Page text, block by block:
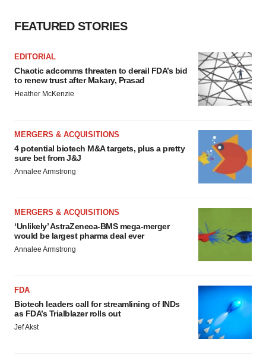
FEATURED STORIES
EDITORIAL
Chaotic adcomms threaten to derail FDA’s bid
to renew trust after Makary, Prasad
Heather McKenzie
MERGERS & ACQUISITIONS
4 potential biotech M&A targets, plus a pretty
sure bet from J&J
Annalee Armstrong
MERGERS & ACQUISITIONS
‘Unlikely’ AstraZeneca-BMS mega-merger
would be largest pharma deal ever
Annalee Armstrong
FDA
Biotech leaders call for streamlining of INDs
as FDA’s Trialblazer rolls out
Jef Akst